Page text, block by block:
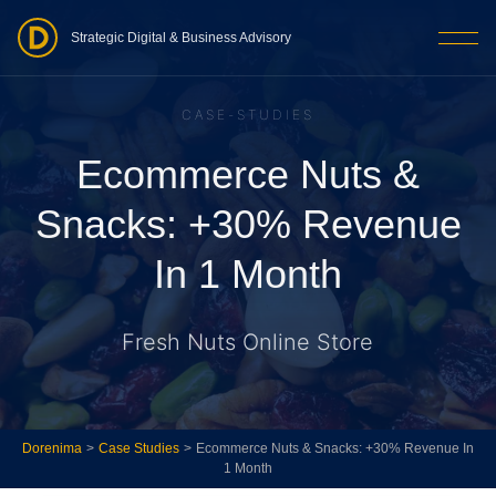
Strategic Digital & Business Advisory
CASE-STUDIES
Ecommerce Nuts &
Snacks: +30% Revenue
In 1 Month
Fresh Nuts Online Store
Dorenima > Case Studies > Ecommerce Nuts & Snacks: +30% Revenue In
1 Month